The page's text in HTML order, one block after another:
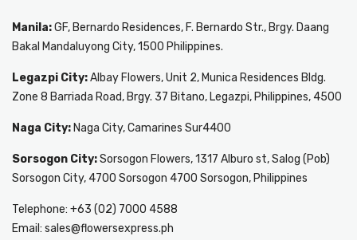
Manila:GF, Bernardo Residences, F. Bernardo Str., Brgy. Daang
Bakal Mandaluyong City, 1500 Philippines.
Legazpi City:Albay Flowers, Unit 2, Munica Residences Bldg.
Zone 8 Barriada Road, Brgy. 37 Bitano, Legazpi, Philippines, 4500
Naga City: Naga City, Camarines Sur4400
Sorsogon City:Sorsogon Flowers, 1317 Alburo st, Salog (Pob)
Sorsogon City, 4700 Sorsogon 4700 Sorsogon, Philippines
Telephone: +63 (02) 7000 4588
Email: sales@flowersexpress.ph